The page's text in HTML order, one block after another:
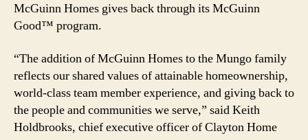
McGuinn Homes gives back through its McGuinn
Good™ program.
“The addition of McGuinn Homes to the Mungo family
reflects our shared values of attainable homeownership,
world-class team member experience, and giving back to
the people and communities we serve,” said Keith
Holdbrooks, chief executive officer of Clayton Home